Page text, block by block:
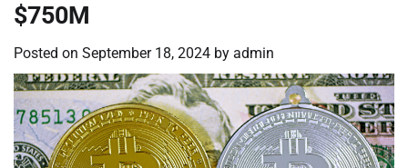
$750M
Posted on September 18, 2024 by admin